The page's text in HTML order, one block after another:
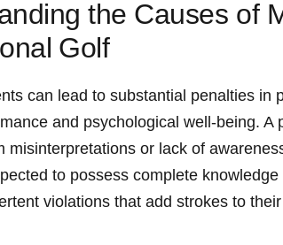
the Causes of
Golf
can lead to ⁣substantial penalties in
and psychological well-being. A
misinterpretations or lack of
to possess complete
violations that add strokes to